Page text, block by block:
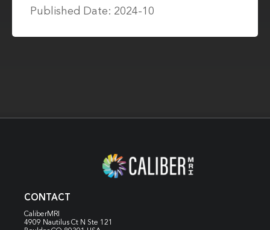
Published Date: 2024-10
CONTACT
CaliberMRI
4909 Nautilus Ct N Ste 121